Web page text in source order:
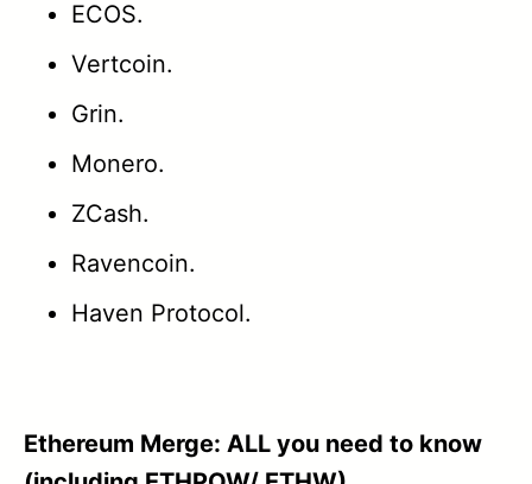
ECOS.
Vertcoin.
Grin.
Monero.
ZCash.
Ravencoin.
Haven Protocol.
Ethereum Merge: ALL you need to know